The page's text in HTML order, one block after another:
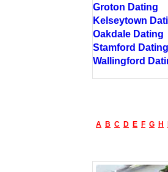
Groton Dating
Kelseytown
Oakdale Dating
Stamford Dating
Wallingford
A B C D E F G H